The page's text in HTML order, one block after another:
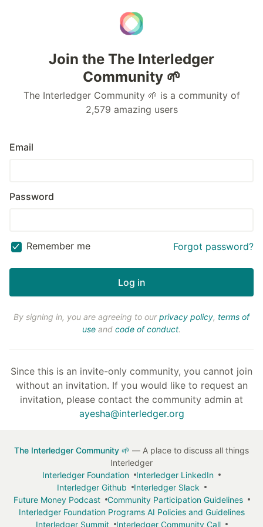
Join the The Interledger
Community 🌱
The Interledger Community 🌱 is a community of
2,579 amazing users
Email
Password
Remember me Forgot password?
By signing in, you are agreeing to ourprivacy policy, terms of
use and code of conduct.
Since this is an invite-only community, you cannot join
without an invitation. If you would like to request an
invitation, please contact the community admin at
ayesha@interledger.org
The Interledger Community 🌱 — A place to discuss all things
Interledger
Interledger Foundation
Interledger LinkedIn
Interledger Github
Interledger Slack
Future Money Podcast
Community Participation Guidelines
Interledger Foundation Programs AI Policies and Guidelines
Interledger Summit
Interledger Community Call